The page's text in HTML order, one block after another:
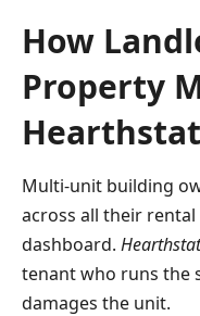
How
Property
Multi-unit building
across all their
dashboard.
tenant who runs the
damages the unit.